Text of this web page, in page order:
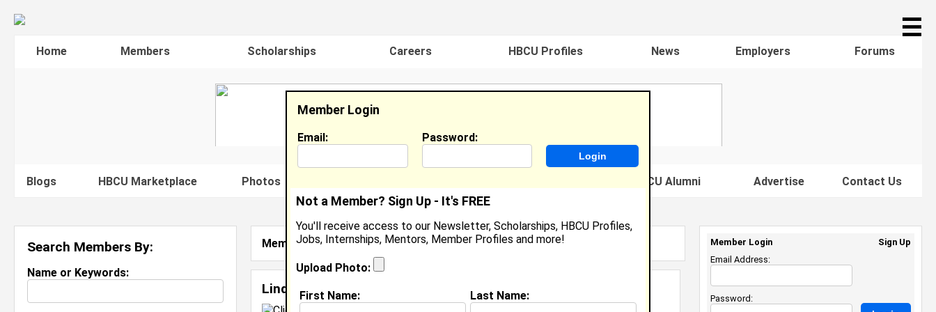
☰
Home Members Scholarships Careers HBCU Profiles News Employers Forums
Blogs HBCU Marketplace Photos Famous HBCU Alumni Advertise Contact Us
Search Members By:
Name or Keywords:
Member Search Results - Page 1
Linda Scruggs from Mansfield, TX
Member Login
Email: Password:
Not a Member? Sign Up - It's FREE
You'll receive access to our Newsletter, Scholarships, HBCU Profiles,
Jobs, Internships, Mentors, Member Profiles and more!
Upload Photo:
First Name: Last Name:
Member Login
Sign Up
Email Address:
Password: